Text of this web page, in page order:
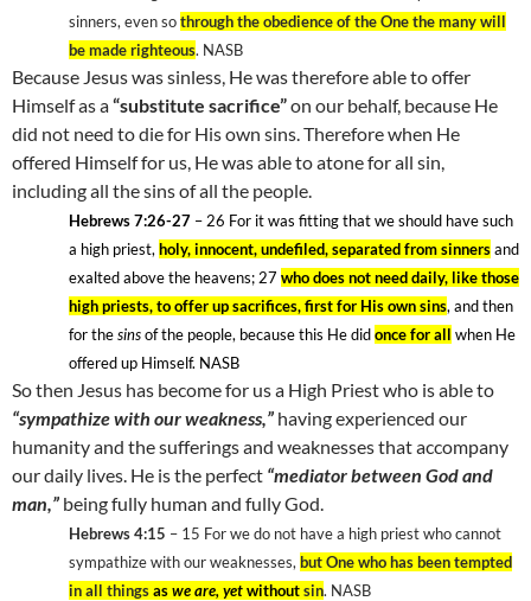
sinners, even sothrough the obedience of the One the many will
be made righteous. NASB
Because Jesus was sinless, He was therefore able to offer
Himself as a“substitute sacrifice”on our behalf, because He
did not need to die for His own sins. Therefore when He
offered Himself for us, He was able to atone for all sin,
including all the sins of all the people.
Hebrews 7:26-27 – 26 For it was fitting that we should have such
a high priest, holy, innocent, undefiled, separated from sinnersand
exalted above the heavens; 27 who does not need daily, like those
high priests, to offer up sacrifices, first for His own sins, and then
for thesinsof the people, because this He didonce for all when He
offered up Himself. NASB
So then Jesus has become for us a High Priest who is able to
“sympathize with our weakness,” having experienced our
humanity and the sufferings and weaknesses that accompany
our daily lives. He is the perfect “mediator between God and
man,” being fully human and fully God.
Hebrews 4:15 – 15 For we do not have a high priest who cannot
sympathize with our weaknesses, but One who has been tempted
in all thingsaswe are, yetwithoutsin. NASB